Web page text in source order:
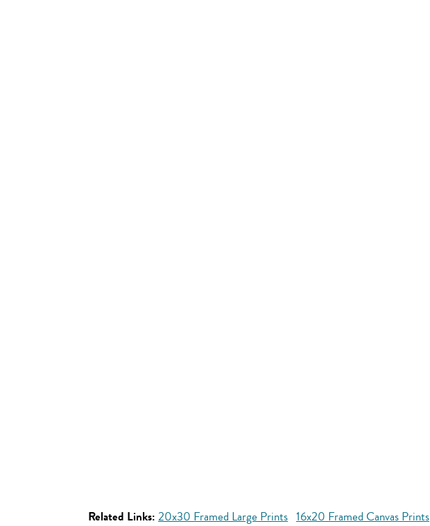
Related Links: 20x30 Framed Large Prints 16x20 Framed Canvas Prints